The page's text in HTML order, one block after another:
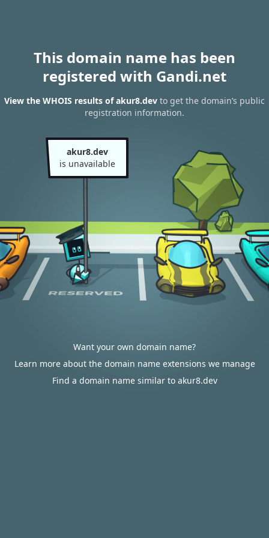
This domain name has been
registered with Gandi.net
View the WHOIS results of akur8.dev to get the domain’s public
registration information.
akur8.dev
is unavailable
Want your own domain name?
Learn more about the domain name extensions we manage
Find a domain name similar to akur8.dev